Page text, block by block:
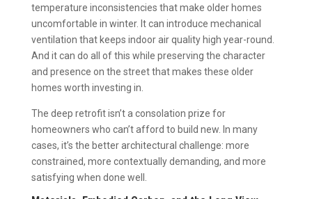
temperature inconsistencies that make older homes
uncomfortable in winter. It can introduce mechanical
ventilation that keeps indoor air quality high year-round.
And it can do all of this while preserving the character
and presence on the street that makes these older
homes worth investing in.
The deep retrofit isn’t a consolation prize for
homeowners who can’t afford to build new. In many
cases, it’s the better architectural challenge: more
constrained, more contextually demanding, and more
satisfying when done well.